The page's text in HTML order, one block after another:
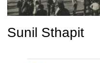
Sunil Sthapit